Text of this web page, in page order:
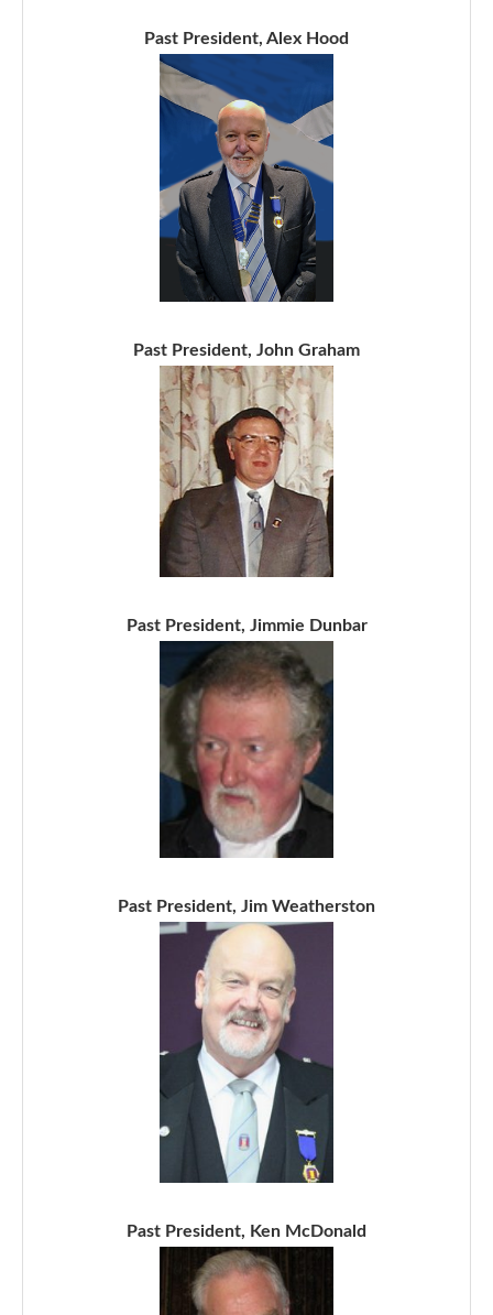
Past President, Alex Hood
Past President, John Graham
Past President, Jimmie Dunbar
Past President, Jim Weatherston
Past President, Ken McDonald